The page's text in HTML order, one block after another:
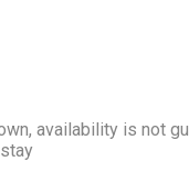
availability is not